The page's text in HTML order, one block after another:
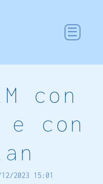
con
e con
2023 15:01